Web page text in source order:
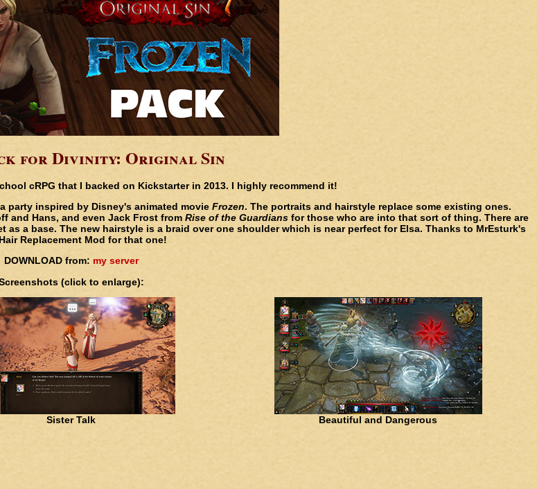
for Divinity: Original Sin
cRPG that I backed on Kickstarter in 2013. I highly recommend it!
party inspired by Disney's animated movie Frozen. The portraits and hairstyle replace some existing ones.
and Hans, and even Jack Frost from Rise of the Guardians for those who are into that sort of thing. There are
as a base. The new hairstyle is a braid over one shoulder which is near perfect for Elsa. Thanks to MrEsturk's
Replacement Mod for that one!
DOWNLOAD from: my server
(click to enlarge):
Sister Talk Beautiful and Dangerous